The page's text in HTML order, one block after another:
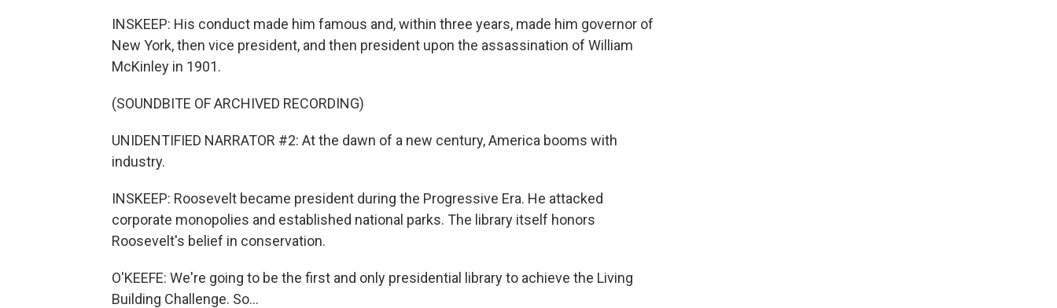
INSKEEP: His conduct made him famous and, within three years, made him governor of
New York, then vice president, and then president upon the assassination of William
McKinley in 1901.
(SOUNDBITE OF ARCHIVED RECORDING)
UNIDENTIFIED NARRATOR #2: At the dawn of a new century, America booms with
industry.
INSKEEP: Roosevelt became president during the Progressive Era. He attacked
corporate monopolies and established national parks. The library itself honors
Roosevelt's belief in conservation.
O'KEEFE: We're going to be the first and only presidential library to achieve the Living
Building Challenge. So...